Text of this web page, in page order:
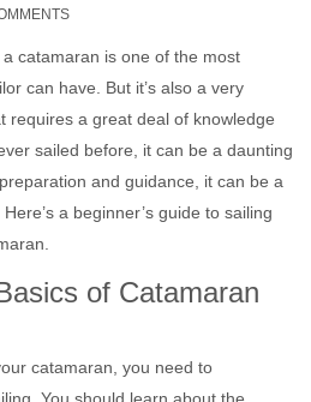
catamaran is one of the most
can have. But it’s also a very
requires a great deal of knowledge
sailed before, it can be a daunting
and guidance, it can be a
a beginner’s guide to sailing
of Catamaran
catamaran, you need to